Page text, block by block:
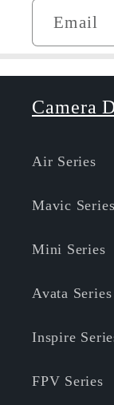
Email
Camera
Air Series
Mavic Series
Mini Series
Avata Series
Inspire
FPV Series